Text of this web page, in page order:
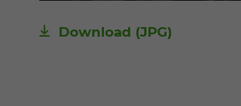
Download (JPG)